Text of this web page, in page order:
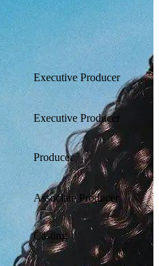
Executive Producer
Executive Producer
Producer
Associate Producer
Casting